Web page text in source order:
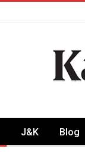
J&K Blog